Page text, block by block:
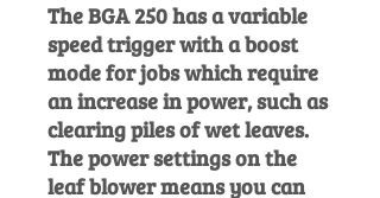
The BGA 250 has a variable
speed trigger with a boost
mode for jobs which require
an increase in power, such as
clearing piles of wet leaves.
The power settings on the
leaf blower means you can